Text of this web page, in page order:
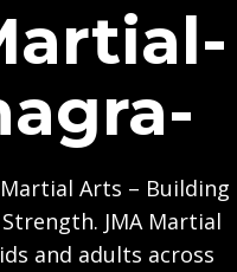
Arts – Building
JMA Martial
and adults across